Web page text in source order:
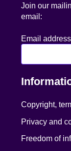
Join our
email:
Email
Copyright,
Privacy and
Freedom of